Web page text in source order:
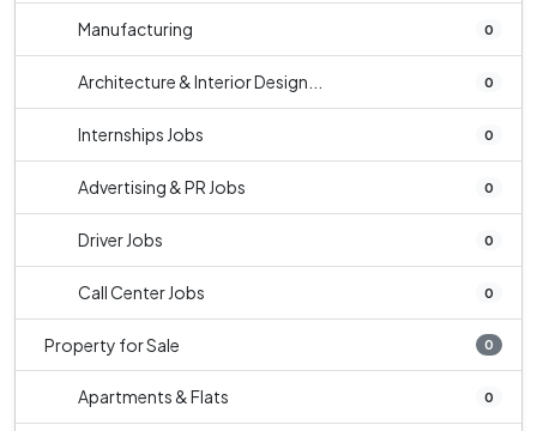
Manufacturing 0
Architecture & Interior Design... 0
Internships Jobs 0
Advertising & PR Jobs 0
Driver Jobs 0
Call Center Jobs 0
Property for Sale 0
Apartments & Flats 0